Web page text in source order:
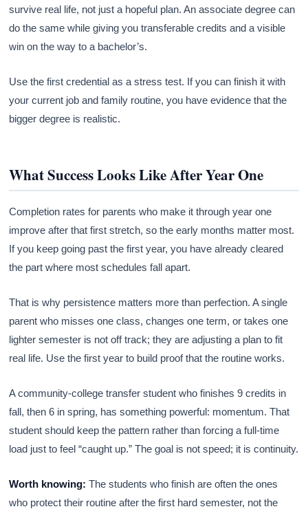
survive real life, not just a hopeful plan. An associate degree can
do the same while giving you transferable credits and a visible
win on the way to a bachelor’s.
Use the first credential as a stress test. If you can finish it with
your current job and family routine, you have evidence that the
bigger degree is realistic.
What Success Looks Like After Year One
Completion rates for parents who make it through year one
improve after that first stretch, so the early months matter most.
If you keep going past the first year, you have already cleared
the part where most schedules fall apart.
That is why persistence matters more than perfection. A single
parent who misses one class, changes one term, or takes one
lighter semester is not off track; they are adjusting a plan to fit
real life. Use the first year to build proof that the routine works.
A community-college transfer student who finishes 9 credits in
fall, then 6 in spring, has something powerful: momentum. That
student should keep the pattern rather than forcing a full-time
load just to feel “caught up.” The goal is not speed; it is continuity.
Worth knowing: The students who finish are often the ones
who protect their routine after the first hard semester, not the